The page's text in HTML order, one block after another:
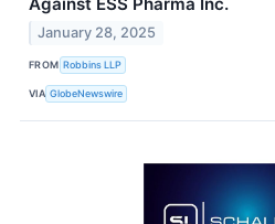
January 28, 2025
FROM Robbins LLP
VIA GlobeNewswire